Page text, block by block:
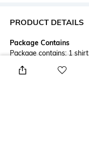
PRODUCT DETAILS
Package Contains
Package contains: 1 shirt
Transparency